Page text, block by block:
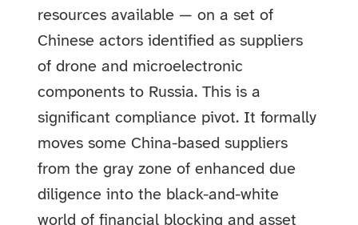
resources available — on a set of
Chinese actors identified as suppliers
of drone and microelectronic
components to Russia. This is a
significant compliance pivot. It formally
moves some China-based suppliers
from the gray zone of enhanced due
diligence into the black-and-white
world of financial blocking and asset